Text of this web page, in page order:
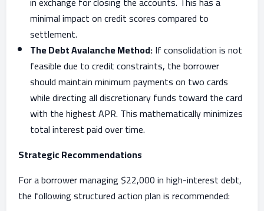
minimal impact on credit scores compared to
settlement.
The Debt Avalanche Method:If consolidation is not
feasible due to credit constraints, the borrower
should maintain minimum payments on two cards
while directing all discretionary funds toward the card
with the highest APR. This mathematically minimizes
total interest paid over time.
Strategic Recommendations
For a borrower managing $22,000 in high-interest debt,
the following structured action plan is recommended: